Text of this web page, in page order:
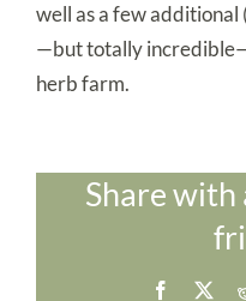
well as a few additional
—but totally
herb farm.
Share with
Facebook